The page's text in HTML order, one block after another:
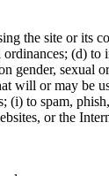
the site or
(d)
gender,
will or may
to spam,
or the